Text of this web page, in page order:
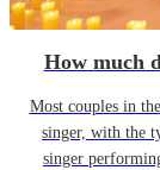
How much
Most couples in
singer, with the
singer